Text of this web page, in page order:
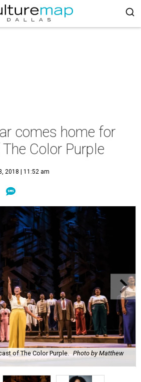
comes home for
Color Purple
2018 | 11:52 am
of The Color Purple.
Photo by Matthew